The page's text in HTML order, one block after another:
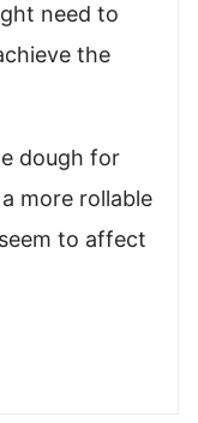
need to
the
dough for
more rollable
to affect